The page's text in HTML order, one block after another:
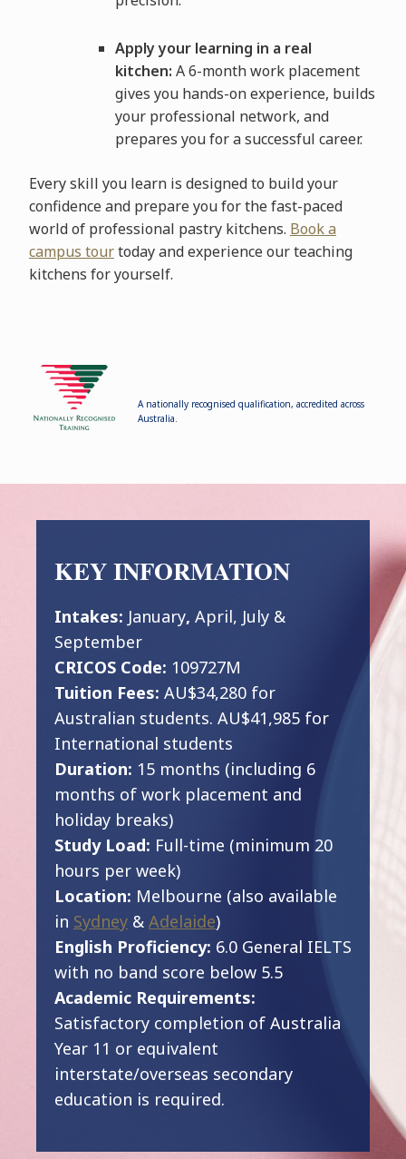
Apply your learning in a real
kitchen: A 6-month work placement
gives you hands-on experience, builds
your professional network, and
prepares you for a successful career.
Every skill you learn is designed to build your
confidence and prepare you for the fast-paced
world of professional pastry kitchens. Book a
campus tourtoday and experience our teaching
kitchens for yourself.
A nationally recognised qualification, accredited across
Australia.
KEY INFORMATION
Intakes: January, April, July &
September
CRICOS Code: 109727M
Tuition Fees: AU$34,280 for
Australian students. AU$41,985 for
International students
Duration: 15 months (including 6
months of work placement and
holiday breaks)
Study Load: Full-time (minimum 20
hours per week)
Location: Melbourne (also available
in Sydney & Adelaide)
English Proficiency: 6.0 General IELTS
with no band score below 5.5
Academic Requirements:
Satisfactory completion of Australia
Year 11 or equivalent
interstate/overseas secondary
education is required.